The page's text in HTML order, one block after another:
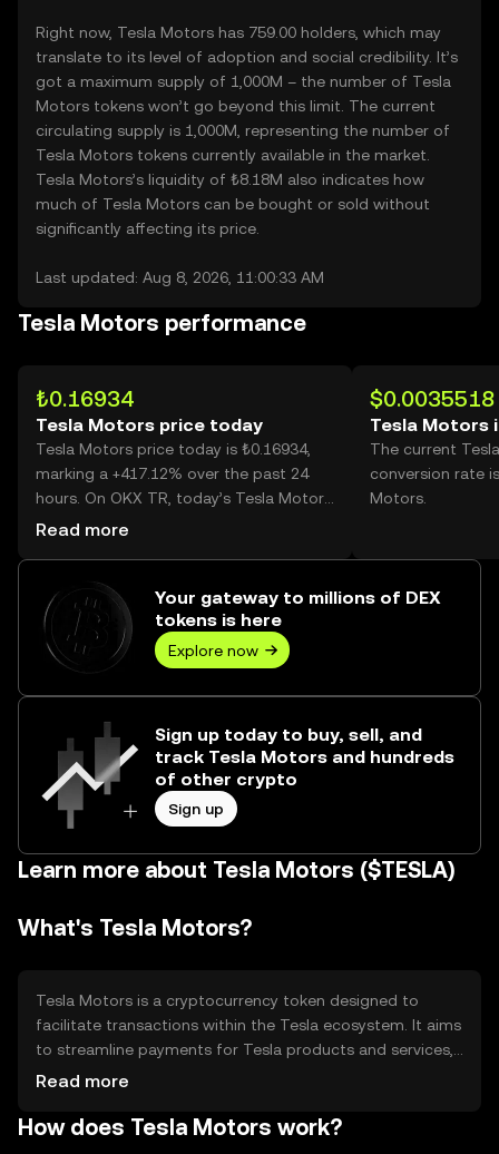
Right now, Tesla Motors has 759.00 holders, which may
translate to its level of adoption and social credibility. It’s
got a maximum supply of 1,000M – the number of Tesla
Motors tokens won’t go beyond this limit. The current
circulating supply is 1,000M, representing the number of
Tesla Motors tokens currently available in the market.
Tesla Motors’s liquidity of ₺8.18M also indicates how
much of Tesla Motors can be bought or sold without
significantly affecting its price.
Last updated: Aug 8, 2026, 11:00:33 AM
Tesla Motors performance
₺0.16934
Tesla Motors price today
Tesla Motors price today is ₺0.16934,
marking a +417.12% over the past 24
hours. On OKX TR, today’s Tesla Motors
trading volume reached 2,089,290,713,
Read more
$0.0035518
Tesla Motors
The current
conversion rate
Motors.
Your gateway to millions of DEX
tokens is here
Explore now
Sign up today to buy, sell, and
track Tesla Motors and hundreds
of other crypto
Sign up
Learn more about Tesla Motors ($TESLA)
What's Tesla Motors?
Tesla Motors is a cryptocurrency token designed to
facilitate transactions within the Tesla ecosystem. It aims
to streamline payments for Tesla products and services,
offering a seamless digital experience. The token
transactions, enhancing user convenience and
Read more
How does Tesla Motors work?